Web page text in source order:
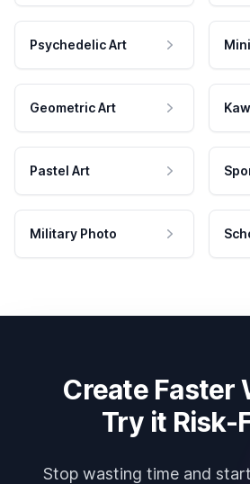
Psychedelic Art
Geometric Art
Pastel Art
Military Photo
Create Faster
Try it Risk-
Stop wasting time and